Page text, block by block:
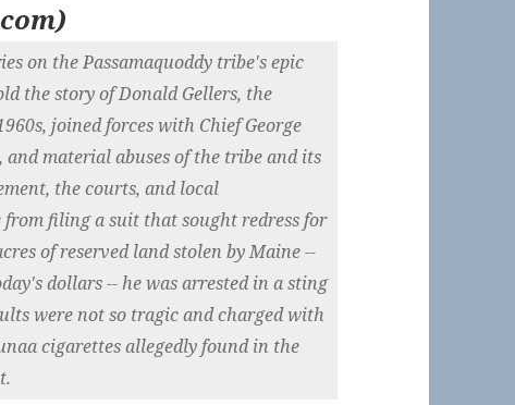
)
on the Passamaquoddy tribe's epic
the story of Donald Gellers, the
joined forces with Chief George
material abuses of the tribe and its
the courts, and local
filing a suit that sought redress for
of reserved land stolen by Maine --
dollars -- he was arrested in a sting
were not so tragic and charged with
cigarettes allegedly found in the